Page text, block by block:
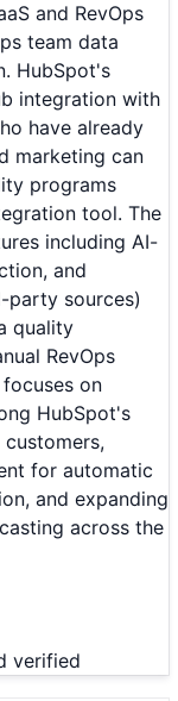
and RevOps
team data
HubSpot's
integration with
have already
marketing can
programs
tool. The
including AI-
and
party sources)
quality
RevOps
on
HubSpot's
for automatic
and expanding
across the
verified